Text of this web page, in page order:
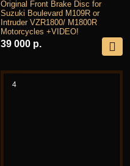
Original Front Brake Disc for
Suzuki Boulevard M109R or
Intruder VZR1800/ M1800R
Motorcycles +VIDEO!
39 000 р.
4